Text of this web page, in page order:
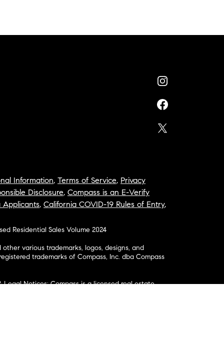
Information, Terms of Service, Privacy
Disclosure, Compass is an E-Verify
Applicants, California COVID-19 Rules of Entry,
Residential Sales Volume 2024
other various trademarks, logos, designs, and
trademarks of Compass, Inc. dba Compass
Legal Notices: Compass is a licensed real estate